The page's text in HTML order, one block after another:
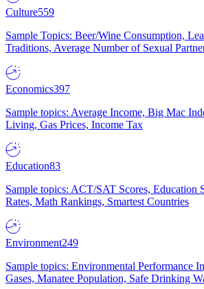
Culture559
Sample Topics: Beer/Wine Consumption,
Traditions, Average Number of Sexual
Economics397
Sample topics: Average Income, Big Mac
Living, Gas Prices, Income Tax
Education83
Sample topics: ACT/SAT Scores, Education
Rates, Math Rankings, Smartest Countries
Environment249
Sample topics: Environmental Performance
Gases, Manatee Population, Safe Drinking